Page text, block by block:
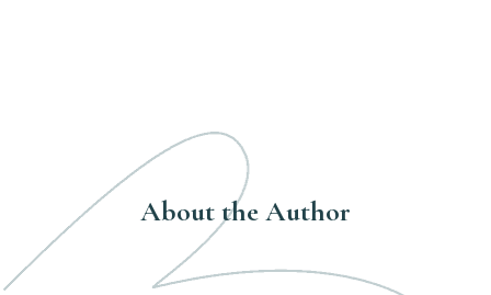
About the Author